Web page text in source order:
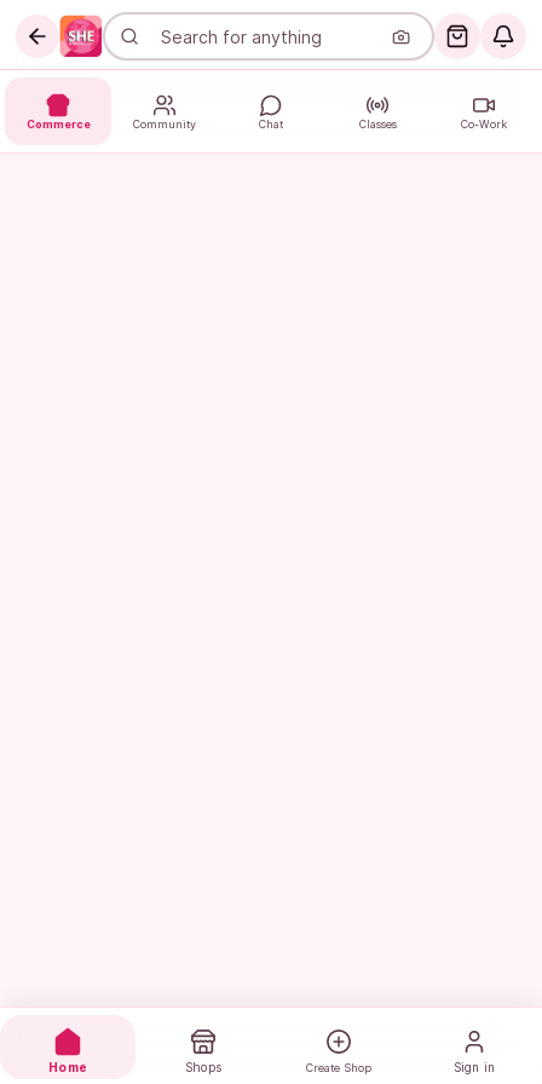
Commerce Community Chat Classes Co-Work
Home Shops Create Shop Sign in